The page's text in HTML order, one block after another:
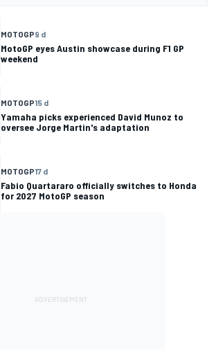
MOTOGP9 d
MotoGP eyes Austin showcase during F1 GP
weekend
MOTOGP15 d
Yamaha picks experienced David Munoz to
oversee Jorge Martin's adaptation
MOTOGP17 d
Fabio Quartararo officially switches to Honda
for 2027 MotoGP season